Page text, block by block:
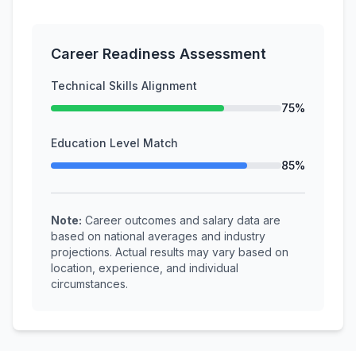
Career Readiness Assessment
Technical Skills Alignment
75%
Education Level Match
85%
Note: Career outcomes and salary data are
based on national averages and industry
projections. Actual results may vary based on
location, experience, and individual
circumstances.